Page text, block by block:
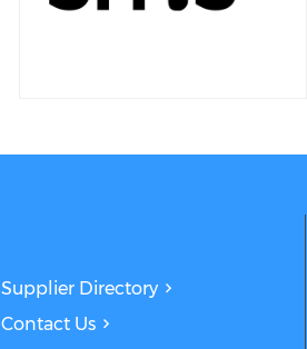
Supplier Directory
Contact Us